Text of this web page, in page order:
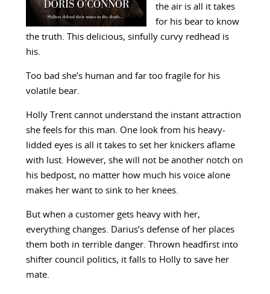
the air is all it takes
for his bear to know
the truth. This delicious, sinfully curvy redhead is
his.
Too bad she’s human and far too fragile for his
volatile bear.
Holly Trent cannot understand the instant attraction
she feels for this man. One look from his heavy-
lidded eyes is all it takes to set her knickers aflame
with lust. However, she will not be another notch on
his bedpost, no matter how much his voice alone
makes her want to sink to her knees.
But when a customer gets heavy with her,
everything changes. Darius’s defense of her places
them both in terrible danger. Thrown headfirst into
shifter council politics, it falls to Holly to save her
mate.